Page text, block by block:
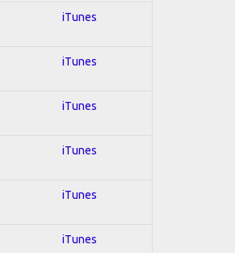
iTunes
iTunes
iTunes
iTunes
iTunes
iTunes